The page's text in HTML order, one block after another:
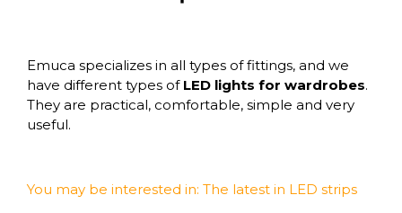
Emuca specializes in all types of fittings, and we
have different types of LED lights for wardrobes.
They are practical, comfortable, simple and very
useful.
You may be interested in: The latest in LED strips